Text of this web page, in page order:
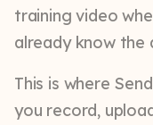
training video
already know the
This is where
you record,